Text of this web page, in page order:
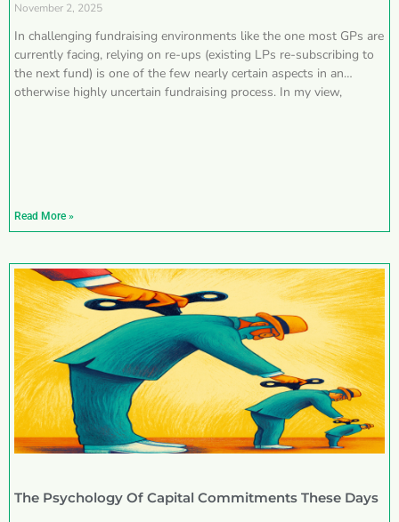
November 2, 2025
In challenging fundraising environments like the one most GPs are
currently facing, relying on re-ups (existing LPs re-subscribing to
the next fund) is one of the few nearly certain aspects in an
otherwise highly uncertain fundraising process. In my view,
Read More »
The Psychology Of Capital Commitments These Days